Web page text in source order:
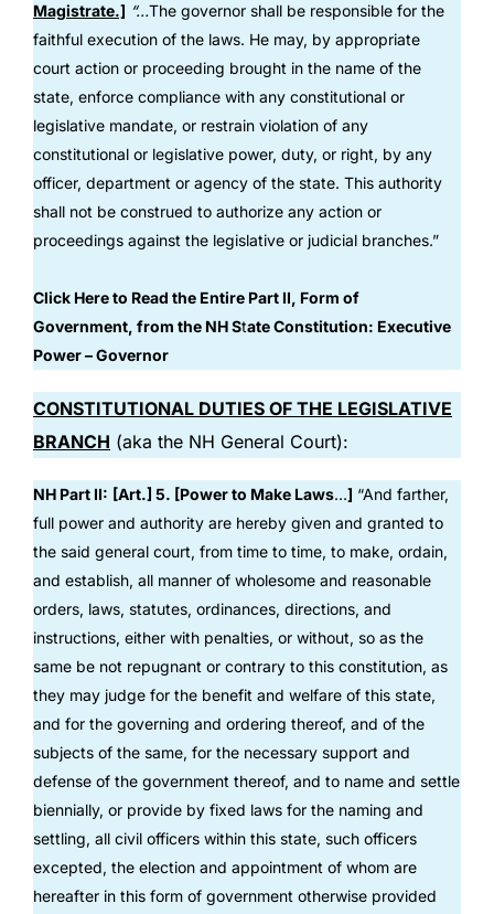
Magistrate.] “…The governor shall be responsible for the
faithful execution of the laws. He may, by appropriate
court action or proceeding brought in the name of the
state, enforce compliance with any constitutional or
legislative mandate, or restrain violation of any
constitutional or legislative power, duty, or right, by any
officer, department or agency of the state. This authority
shall not be construed to authorize any action or
proceedings against the legislative or judicial branches.”
Click Here to Read the Entire Part II, Form of
Government, from the NH State Constitution: Executive
Power – Governor
CONSTITUTIONAL DUTIES OF THE LEGISLATIVE
BRANCH (aka the NH General Court):
NH Part II: [Art.] 5. [Power to Make Laws…] “And farther,
full power and authority are hereby given and granted to
the said general court, from time to time, to make, ordain,
and establish, all manner of wholesome and reasonable
orders, laws, statutes, ordinances, directions, and
instructions, either with penalties, or without, so as the
same be not repugnant or contrary to this constitution, as
they may judge for the benefit and welfare of this state,
and for the governing and ordering thereof, and of the
subjects of the same, for the necessary support and
defense of the government thereof, and to name and settle
biennially, or provide by fixed laws for the naming and
settling, all civil officers within this state, such officers
excepted, the election and appointment of whom are
hereafter in this form of government otherwise provided